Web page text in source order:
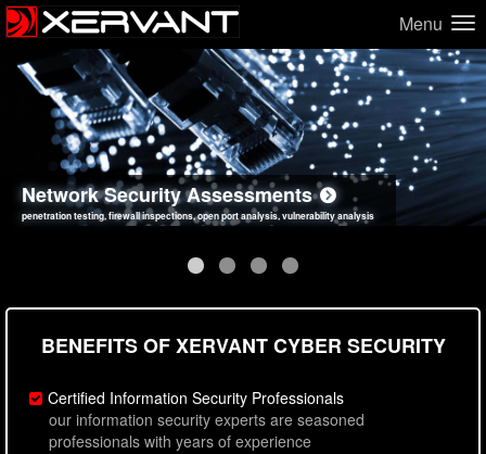
Menu
Network Security Assessments
penetration testing, firewall inspections, open port analysis, vulnerability analysis
Web Application Security Assessments
sql injection, cross site scripting, authentication issues, unsafe data handling
Social Engineering Assessments
employee deception testing, highly targeted attack scenarios, real-world attack simulations
Information Security Best Practices
network security hardening, policy reviews, secure coding standards review
BENEFITS OF XERVANT CYBER SECURITY
Certified Information Security Professionals
our information security experts are seasoned
professionals with years of experience